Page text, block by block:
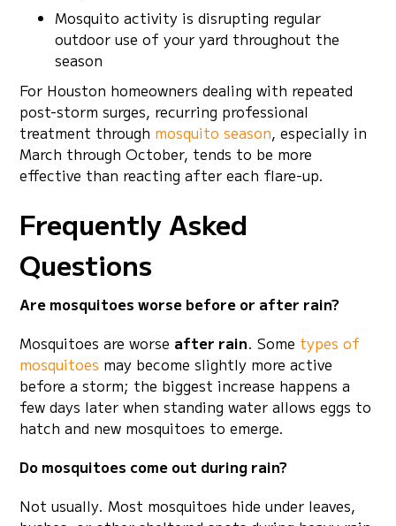
Mosquito activity is disrupting regular
outdoor use of your yard throughout the
season
For Houston homeowners dealing with repeated
post-storm surges, recurring professional
treatment through mosquito season, especially in
March through October, tends to be more
effective than reacting after each flare-up.
Frequently Asked
Questions
Are mosquitoes worse before or after rain?
Mosquitoes are worse after rain. Some types of
mosquitoes may become slightly more active
before a storm; the biggest increase happens a
few days later when standing water allows eggs to
hatch and new mosquitoes to emerge.
Do mosquitoes come out during rain?
Not usually. Most mosquitoes hide under leaves,